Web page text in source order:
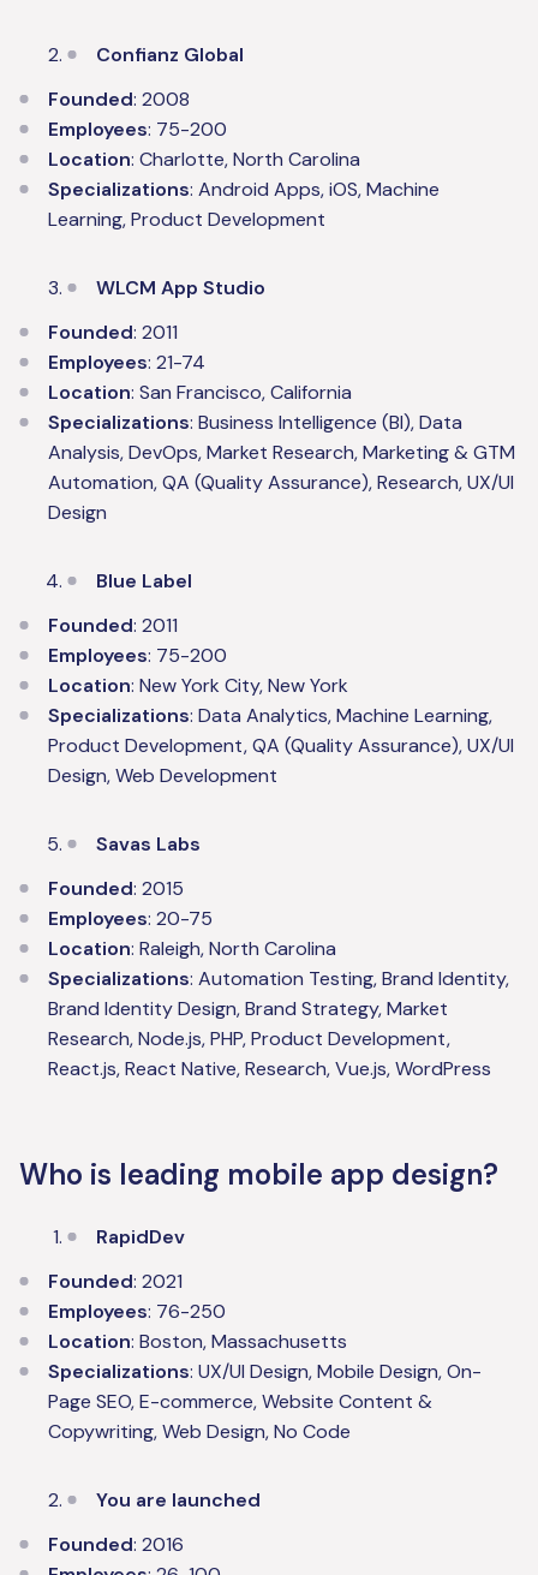
Confianz Global
Founded: 2008
Employees: 75-200
Location: Charlotte, North Carolina
Specializations: Android Apps, iOS, Machine
Learning, Product Development
WLCM App Studio
Founded: 2011
Employees: 21-74
Location: San Francisco, California
Specializations: Business Intelligence (BI), Data
Analysis, DevOps, Market Research, Marketing & GTM
Automation, QA (Quality Assurance), Research, UX/UI
Design
Blue Label
Founded: 2011
Employees: 75-200
Location: New York City, New York
Specializations: Data Analytics, Machine Learning,
Product Development, QA (Quality Assurance), UX/UI
Design, Web Development
Savas Labs
Founded: 2015
Employees: 20-75
Location: Raleigh, North Carolina
Specializations: Automation Testing, Brand Identity,
Brand Identity Design, Brand Strategy, Market
Research, Node.js, PHP, Product Development,
React.js, React Native, Research, Vue.js, WordPress
Who is leading mobile app design?
RapidDev
Founded: 2021
Employees: 76-250
Location: Boston, Massachusetts
Specializations: UX/UI Design, Mobile Design, On-
Page SEO, E-commerce, Website Content &
Copywriting, Web Design, No Code
You are launched
Founded: 2016